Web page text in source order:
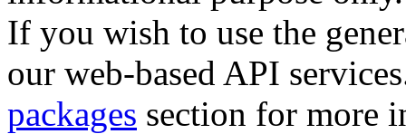
If you wish to use the
our web-based API
packages section for more